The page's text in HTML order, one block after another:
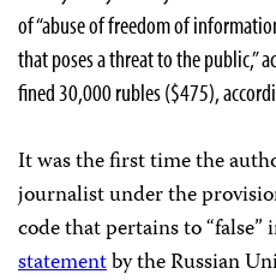
of “abuse of freedom of
that poses a threat to the public,”
fined 30,000 rubles ($475),
It was the first time the
journalist under the
code that pertains to
statementby the Russian